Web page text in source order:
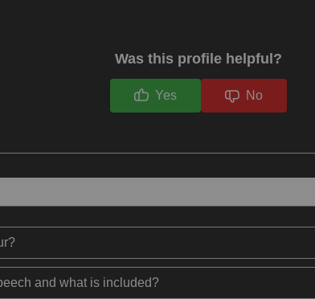
Was this profile helpful?
Yes No
and what is included?